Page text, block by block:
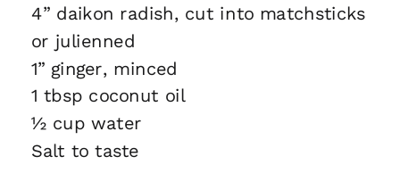
4” daikon radish, cut into matchsticks
or julienned
1” ginger, minced
1 tbsp coconut oil
½ cup water
Salt to taste